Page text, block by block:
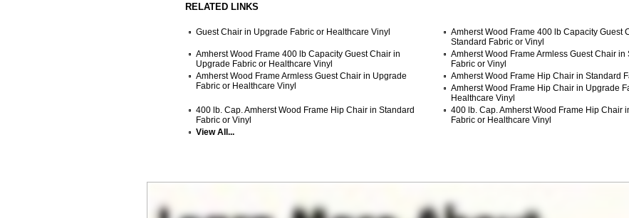
RELATED LINKS
Guest Chair in Upgrade Fabric or Healthcare Vinyl
Amherst Wood Frame 400 lb Capacity Guest
Standard Fabric or Vinyl
Amherst Wood Frame 400 lb Capacity Guest Chair in
Upgrade Fabric or Healthcare Vinyl
Amherst Wood Frame Armless Guest Chair in
Fabric or Vinyl
Amherst Wood Frame Armless Guest Chair in Upgrade
Fabric or Healthcare Vinyl
Amherst Wood Frame Hip Chair in Standard
Amherst Wood Frame Hip Chair in Upgrade
Healthcare Vinyl
400 lb. Cap. Amherst Wood Frame Hip Chair in Standard
Fabric or Vinyl
400 lb. Cap. Amherst Wood Frame Hip Chair
Fabric or Healthcare Vinyl
View All...